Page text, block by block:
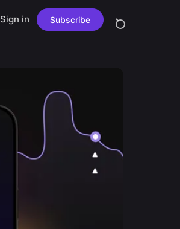
Sign in Subscribe